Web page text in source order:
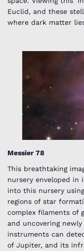
Euclid, and these
where dark matter
Messier 78
This breathtaking
nursery enveloped in
into this nursery
regions of star
complex filaments of
and uncovering
instruments can
of Jupiter, and its